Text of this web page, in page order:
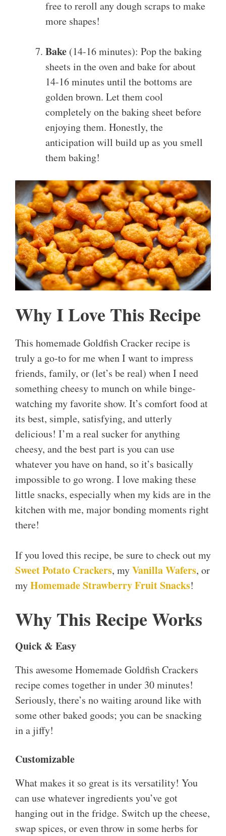
free to reroll any dough scraps to make
more shapes!
Bake (14-16 minutes): Pop the baking
sheets in the oven and bake for about
14-16 minutes until the bottoms are
golden brown. Let them cool
completely on the baking sheet before
enjoying them. Honestly, the
anticipation will build up as you smell
them baking!
Why I Love This Recipe
This homemade Goldfish Cracker recipe is
truly a go-to for me when I want to impress
friends, family, or (let’s be real) when I need
something cheesy to munch on while binge-
watching my favorite show. It’s comfort food at
its best, simple, satisfying, and utterly
delicious! I’m a real sucker for anything
cheesy, and the best part is you can use
whatever you have on hand, so it’s basically
impossible to go wrong. I love making these
little snacks, especially when my kids are in the
kitchen with me, major bonding moments right
there!
If you loved this recipe, be sure to check out my
Sweet Potato Crackers, myVanilla Wafers, or
myHomemade Strawberry Fruit Snacks!
Why This Recipe Works
Quick & Easy
This awesome Homemade Goldfish Crackers
recipe comes together in under 30 minutes!
Seriously, there’s no waiting around like with
some other baked goods; you can be snacking
in a jiffy!
Customizable
What makes it so great is its versatility! You
can use whatever ingredients you’ve got
hanging out in the fridge. Switch up the cheese,
swap spices, or even throw in some herbs for